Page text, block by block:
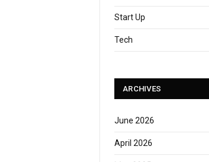
Start Up
Tech
ARCHIVES
June 2026
April 2026